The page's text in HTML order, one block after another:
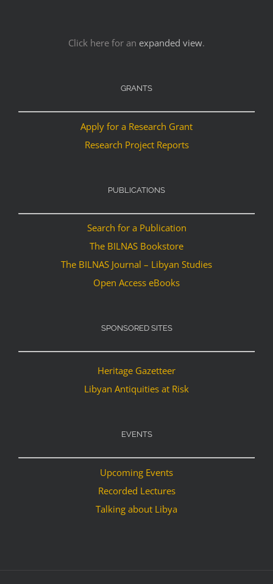
Click here for an expanded view.
GRANTS
Apply for a Research Grant
Research Project Reports
PUBLICATIONS
Search for a Publication
The BILNAS Bookstore
The BILNAS Journal – Libyan Studies
Open Access eBooks
SPONSORED SITES
Heritage Gazetteer
Libyan Antiquities at Risk
EVENTS
Upcoming Events
Recorded Lectures
Talking about Libya